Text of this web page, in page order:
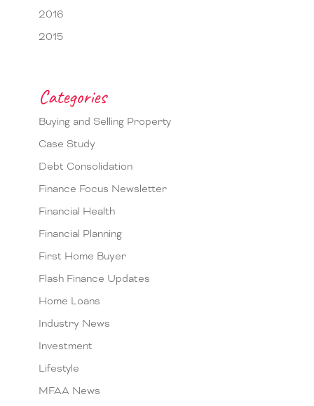
2016
2015
Categories
Buying and Selling Property
Case Study
Debt Consolidation
Finance Focus Newsletter
Financial Health
Financial Planning
First Home Buyer
Flash Finance Updates
Home Loans
Industry News
Investment
Lifestyle
MFAA News